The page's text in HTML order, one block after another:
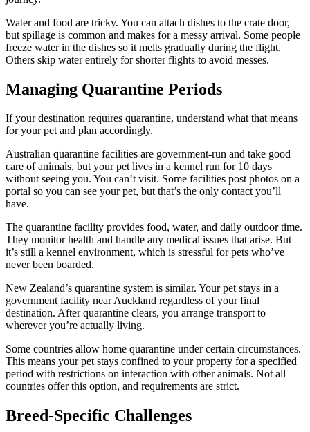
Water and food are tricky. You can attach dishes to the crate door,
but spillage is common and makes for a messy arrival. Some people
freeze water in the dishes so it melts gradually during the flight.
Others skip water entirely for shorter flights to avoid messes.
Managing Quarantine Periods
If your destination requires quarantine, understand what that means
for your pet and plan accordingly.
Australian quarantine facilities are government-run and take good
care of animals, but your pet lives in a kennel run for 10 days
without seeing you. You can’t visit. Some facilities post photos on a
portal so you can see your pet, but that’s the only contact you’ll
have.
The quarantine facility provides food, water, and daily outdoor time.
They monitor health and handle any medical issues that arise. But
it’s still a kennel environment, which is stressful for pets who’ve
never been boarded.
New Zealand’s quarantine system is similar. Your pet stays in a
government facility near Auckland regardless of your final
destination. After quarantine clears, you arrange transport to
wherever you’re actually living.
Some countries allow home quarantine under certain circumstances.
This means your pet stays confined to your property for a specified
period with restrictions on interaction with other animals. Not all
countries offer this option, and requirements are strict.
Breed-Specific Challenges